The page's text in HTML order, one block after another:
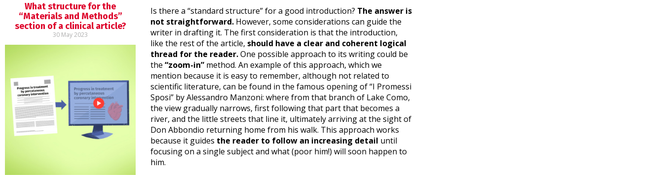
What structure for the
“Materials and Methods”
section of a clinical article?
30 May 2023
Is there a “standard structure” for a good introduction? The answer is
not straightforward. However, some considerations can guide the
writer in drafting it. The first consideration is that the introduction,
like the rest of the article, should have a clear and coherent logical
thread for the reader.One possible approach to its writing could be
the “zoom-in” method. An example of this approach, which we
mention because it is easy to remember, although not related to
scientific literature, can be found in the famous opening of “I Promessi
Sposi” by Alessandro Manzoni: where from that branch of Lake Como,
the view gradually narrows, first following that part that becomes a
river, and the little streets that line it, ultimately arriving at the sight of
Don Abbondio returning home from his walk. This approach works
because it guides the reader to follow an increasing detail until
focusing on a single subject and what (poor him!) will soon happen to
him.